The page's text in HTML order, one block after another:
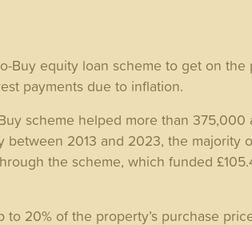
Buy equity loan scheme to get on the
payments due to inflation.
scheme helped more than 375,000
2013 and 2023, the majority
the scheme, which funded
20% of the property’s purchase